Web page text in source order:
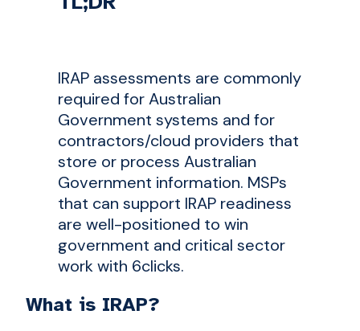
IRAP assessments are commonly
required for Australian
Government systems and for
contractors/cloud providers that
store or process Australian
Government information. MSPs
that can support IRAP readiness
are well-positioned to win
government and critical sector
work with 6clicks.
What is IRAP?